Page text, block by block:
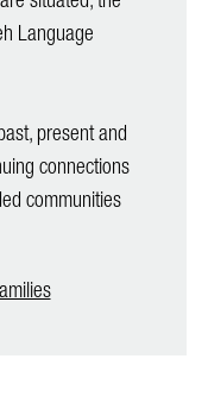
Language
present and
connections
communities